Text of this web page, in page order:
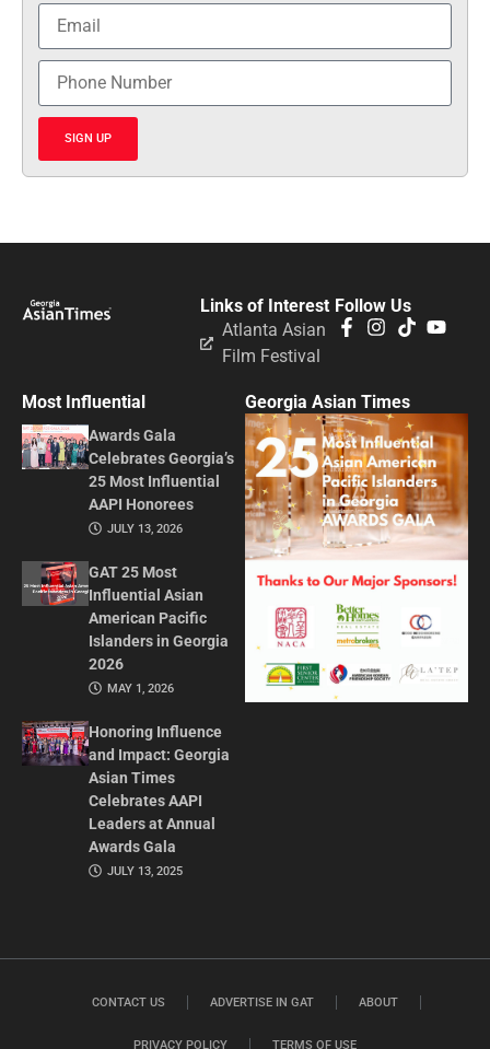
SIGN UP
Follow Us
Links of Interest
Atlanta Asian
Film Festival
Most Influential
Awards Gala
Celebrates Georgia’s
25 Most Influential
AAPI Honorees
JULY 13, 2026
GAT 25 Most
Influential Asian
American Pacific
Islanders in Georgia
2026
MAY 1, 2026
Honoring Influence
and Impact: Georgia
Asian Times
Celebrates AAPI
Leaders at Annual
Awards Gala
JULY 13, 2025
Georgia Asian Times
CONTACT US ADVERTISE IN GAT ABOUT
PRIVACY POLICY TERMS OF USE